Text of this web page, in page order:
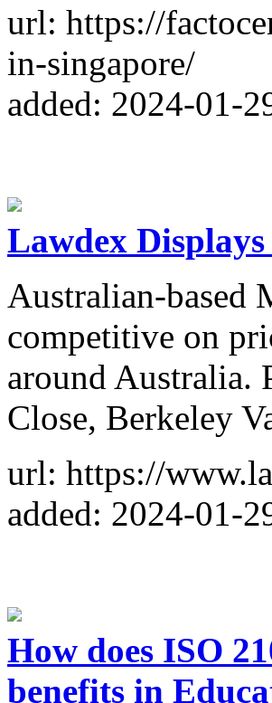
url: https://
in-singapore/
added: 2024-01-
Lawdex
Australian-based
competitive on
around Australia.
Close, Berkeley
url: https://
added: 2024-01-
How does ISO
benefits in